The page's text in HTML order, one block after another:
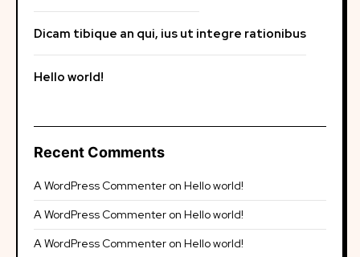
Dicam tibique an qui, ius ut integre rationibus
Hello world!
Recent Comments
A WordPress Commenter on Hello world!
A WordPress Commenter on Hello world!
A WordPress Commenter on Hello world!